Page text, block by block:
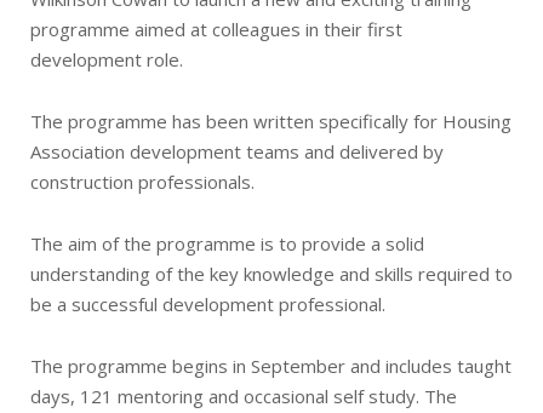
programme aimed at colleagues in their first
development role.
The programme has been written specifically for Housing
Association development teams and delivered by
construction professionals.
The aim of the programme is to provide a solid
understanding of the key knowledge and skills required to
be a successful development professional.
The programme begins in September and includes taught
days, 121 mentoring and occasional self study. The